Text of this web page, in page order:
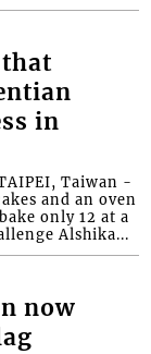
that
in
Taiwan -
and an oven
only 12 at a
Alshika...
now